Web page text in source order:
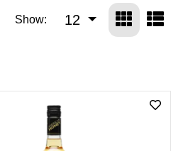
Show: 12